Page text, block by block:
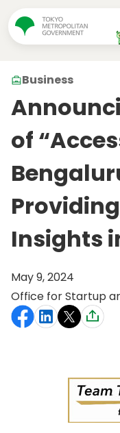
Business
of
Insights
May 9, 2024
Office for Startup